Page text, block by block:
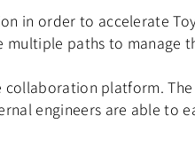
in order to accelerate
paths to manage
collaboration platform.
engineers are able to